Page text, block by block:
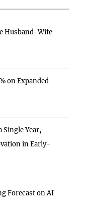
Husband-Wife
on Expanded
Single Year,
in Early-
Forecast on AI